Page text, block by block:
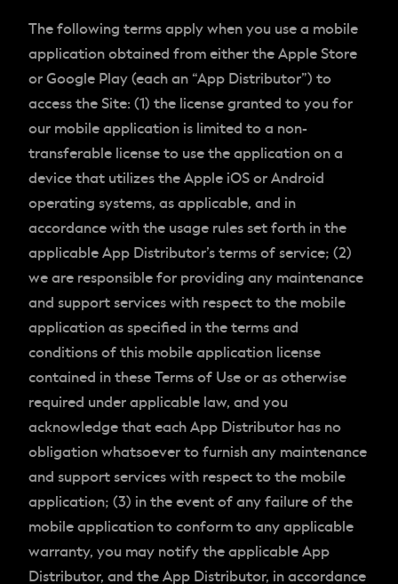
The following terms apply when you use a mobile
application obtained from either the Apple Store
or Google Play (each an “App Distributor”) to
access the Site: (1) the license granted to you for
our mobile application is limited to a non-
transferable license to use the application on a
device that utilizes the Apple iOS or Android
operating systems, as applicable, and in
accordance with the usage rules set forth in the
applicable App Distributor’s terms of service; (2)
we are responsible for providing any maintenance
and support services with respect to the mobile
application as specified in the terms and
conditions of this mobile application license
contained in these Terms of Use or as otherwise
required under applicable law, and you
acknowledge that each App Distributor has no
obligation whatsoever to furnish any maintenance
and support services with respect to the mobile
application; (3) in the event of any failure of the
mobile application to conform to any applicable
warranty, you may notify the applicable App
Distributor, and the App Distributor, in accordance